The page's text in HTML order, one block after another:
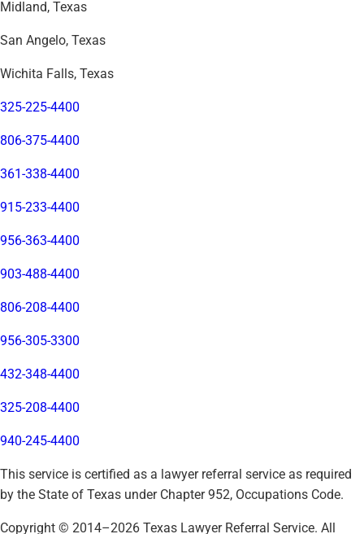
Midland, Texas
San Angelo, Texas
Wichita Falls, Texas
325-225-4400
806-375-4400
361-338-4400
915-233-4400
956-363-4400
903-488-4400
806-208-4400
956-305-3300
432-348-4400
325-208-4400
940-245-4400
This service is certified as a lawyer referral service as required
by the State of Texas under Chapter 952, Occupations Code.
Copyright © 2014–2026 Texas Lawyer Referral Service. All